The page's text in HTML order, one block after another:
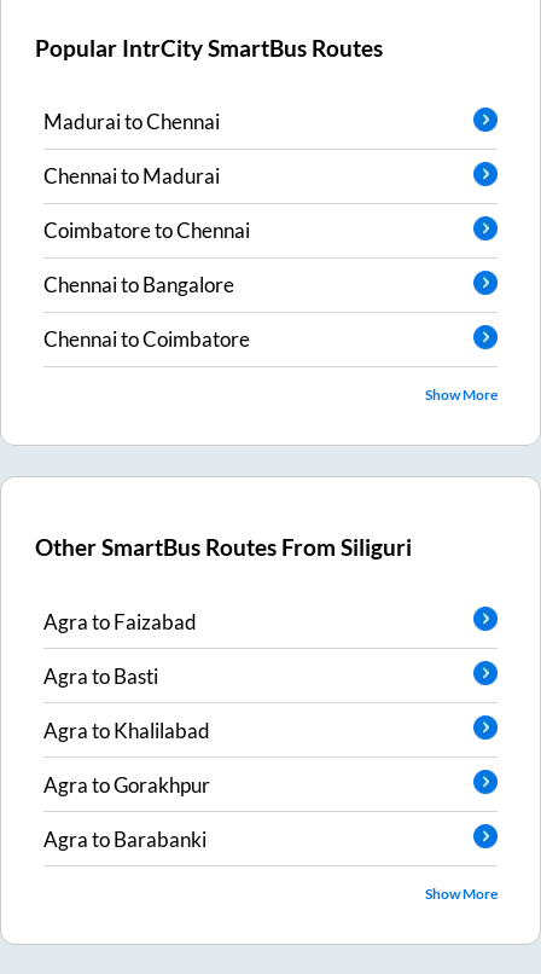
Popular IntrCity SmartBus Routes
MaduraitoChennai
ChennaitoMadurai
CoimbatoretoChennai
ChennaitoBangalore
ChennaitoCoimbatore
Show More
Other SmartBus Routes FromSiliguri
AgratoFaizabad
AgratoBasti
AgratoKhalilabad
AgratoGorakhpur
AgratoBarabanki
Show More